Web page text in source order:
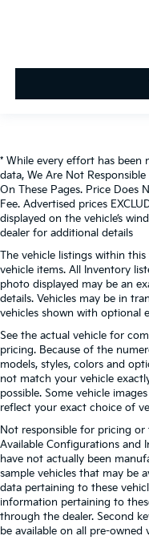
* While every effort has been
data, We Are Not
On These Pages. Price Does
Fee. Advertised prices
displayed on the vehicle’s
dealer for additional details
The vehicle listings within
vehicle items. All Inventory
photo displayed may be an
details. Vehicles may be in
vehicles shown with optional
See the actual vehicle for
pricing. Because of the
models, styles, colors and
not match your vehicle
possible. Some vehicle
reflect your exact choice of
Not responsible for pricing
Available Configurations and
have not actually been
sample vehicles that may be
data pertaining to these
information pertaining to
through the dealer. Second
be available on all pre-owned